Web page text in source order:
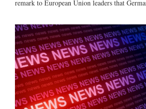
remark to European Union leaders that